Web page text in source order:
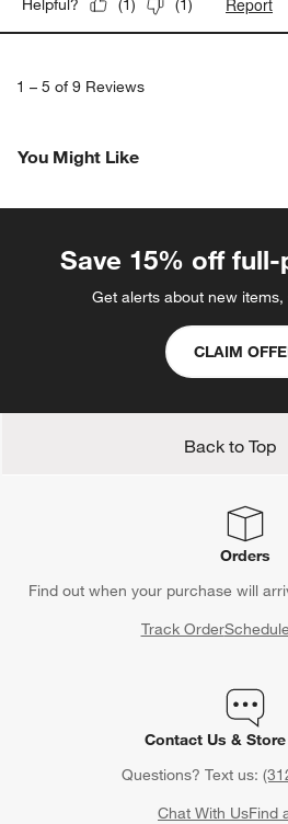
Helpful? (1) (1)
1 – 5 of 9 Reviews
You Might Like
Save 15% off
Get alerts about new
CLAIM
Back to Top
Orders
Find out when your purchase will
Track Order
Contact Us &
Questions? Text us:
Chat With UsFind